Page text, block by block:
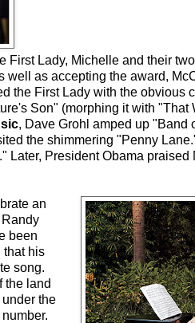
First Lady, Michelle and their
as accepting the award,
the First Lady with the obvious
Son" (morphing it with "That
, Dave Grohl amped up "Band
the shimmering "Penny
Later, President Obama praised
an
been
that his
song.
the land
the